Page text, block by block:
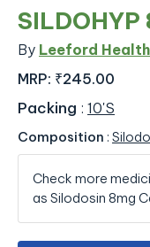
SILDOHYP
By Leeford
MRP: ₹245.00
Packing : 10'S
Composition :
Check more
as Silodosin 8mg